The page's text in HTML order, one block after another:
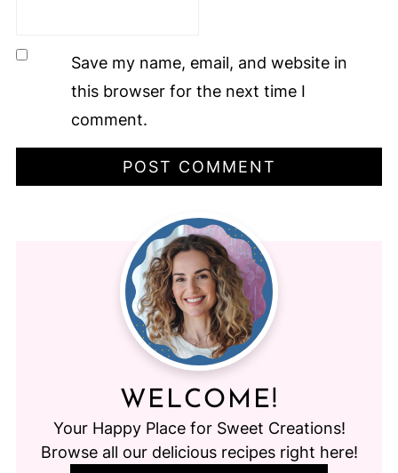
Save my name, email, and website in
this browser for the next time I
comment.
WELCOME!
Your Happy Place for Sweet Creations!
Browse all our delicious recipes right here!